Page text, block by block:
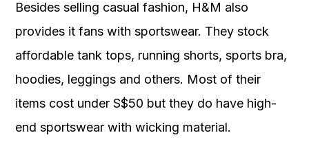
Besides selling casual fashion, H&M also
provides it fans with sportswear. They stock
affordable tank tops, running shorts, sports bra,
hoodies, leggings and others. Most of their
items cost under S$50 but they do have high-
end sportswear with wicking material.